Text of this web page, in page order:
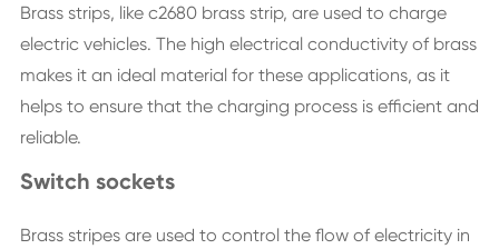
Brass strips, like c2680 brass strip, are used to charge
electric vehicles. The high electrical conductivity of brass
makes it an ideal material for these applications, as it
helps to ensure that the charging process is efficient and
reliable.
Switch sockets
Brass stripes are used to control the flow of electricity in